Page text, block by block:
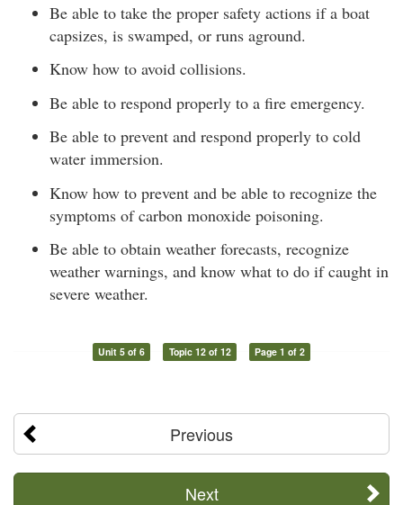
Be able to take the proper safety actions if a boat
capsizes, is swamped, or runs aground.
Know how to avoid collisions.
Be able to respond properly to a fire emergency.
Be able to prevent and respond properly to cold
water immersion.
Know how to prevent and be able to recognize the
symptoms of carbon monoxide poisoning.
Be able to obtain weather forecasts, recognize
weather warnings, and know what to do if caught in
severe weather.
Unit 5 of 6 Topic 12 of 12 Page 1 of 2
Previous
Next